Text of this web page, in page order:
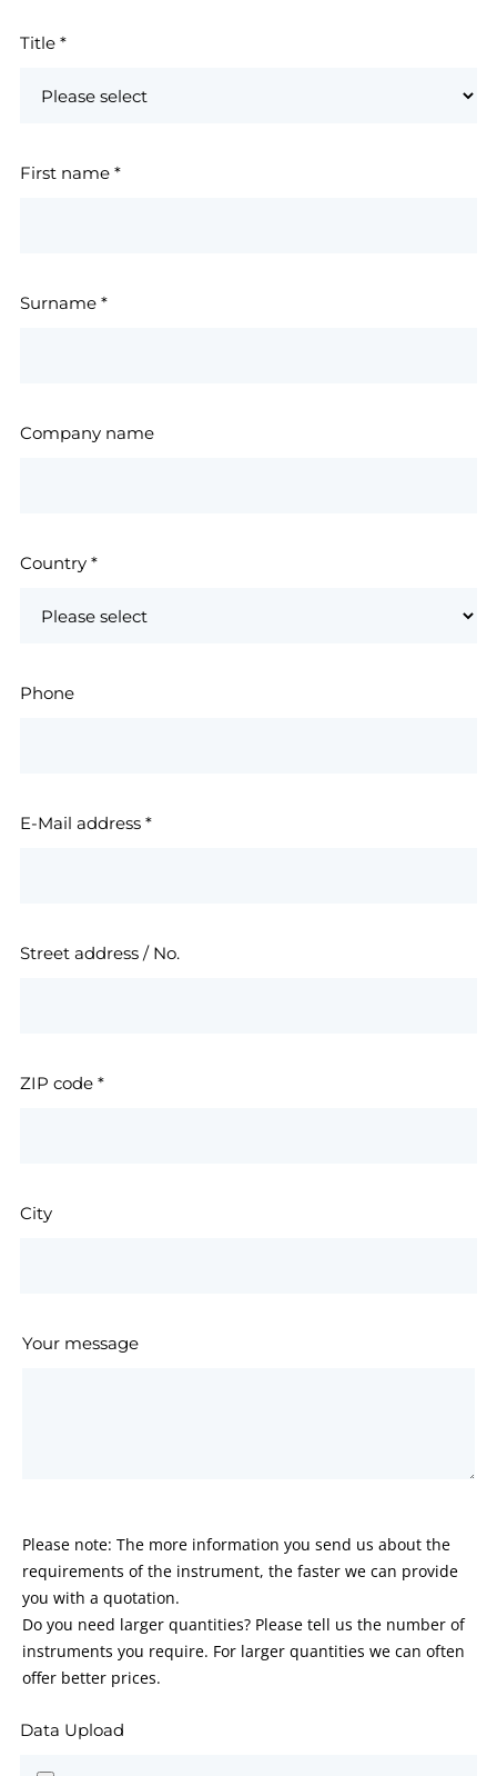
Title *
First name *
Surname *
Company name
Country *
Phone
E-Mail address *
Street address / No.
ZIP code *
City
Your message
Please note: The more information you send us about the
requirements of the instrument, the faster we can provide
you with a quotation.
Do you need larger quantities? Please tell us the number of
instruments you require. For larger quantities we can often
offer better prices.
Data Upload